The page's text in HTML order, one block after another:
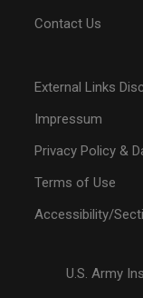
Contact Us
External Links
Impressum
Privacy Policy &
Terms of Use
Accessibility/
U.S. Army